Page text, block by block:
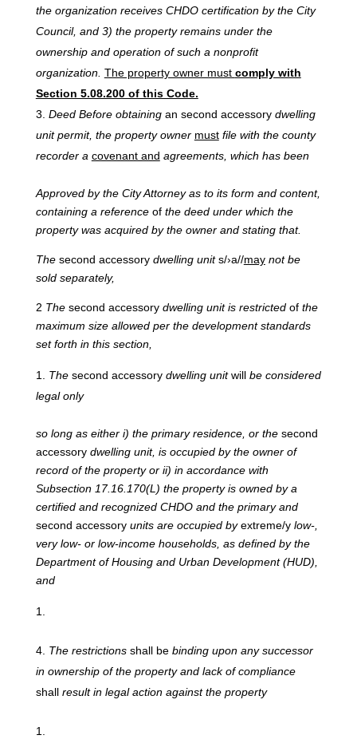
the organization receives CHDO certification by the City
Council, and 3) the property remains under the
ownership and operation of such a nonprofit
organization. The property owner must comply with
Section 5.08.200 of this Code.
Deed Before obtaining an second accessory dwelling
unit permit, the property owner must file with the county
recorder a covenant and agreements, which has been
Approved bythe CityAttorneyas to its form and content,
containing a reference of the deed under which the
property was acquired bythe owner and stating that.
The second accessory dwelling units/›a//may not be
sold separately,
2 The second accessory dwelling unit is restricted of the
maximum size allowed per the development standards
set forth in this section,
The second accessory dwelling unitwill be considered
legal only
so long as either i) the primaryresidence, or the second
accessory dwelling unit, is occupied by the owner of
record of the property or ii) in accordance with
Subsection 17.16.170(L) the property is owned by a
certified and recognized CHDO and the primary and
second accessory units are occupied byextreme/y low-,
very low- or low-income households, as defined by the
Department of Housing and Urban Development (HUD),
and
The restrictions shall be binding upon any successor
in ownership of the property and lack of compliance
shallresult in legal action against the property